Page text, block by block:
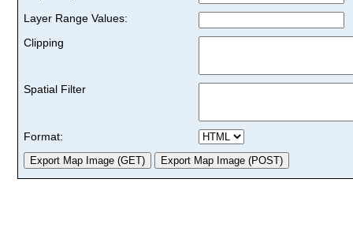
Layer Range Values:
Clipping
Spatial Filter
Format: